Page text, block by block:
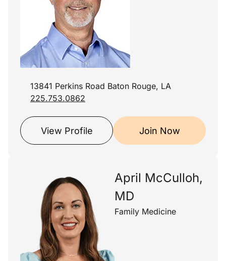
13841 Perkins Road Baton Rouge, LA
225.753.0862
View Profile Join Now
April McCulloh,
MD
Family Medicine